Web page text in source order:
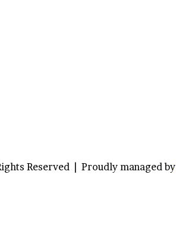
Reserved | Proudly managed by